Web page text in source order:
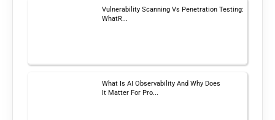
Vulnerability Scanning Vs Penetration Testing:
WhatR...
What Is AI Observability And Why Does
It Matter For Pro...